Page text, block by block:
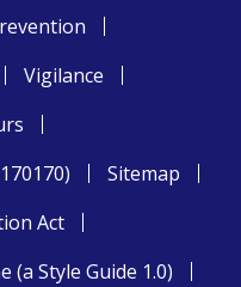
Vigilance
Sitemap
Act
(a Style Guide 1.0)